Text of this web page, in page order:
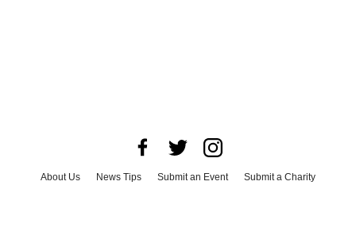
About Us News Tips Submit an Event
Submit a Charity